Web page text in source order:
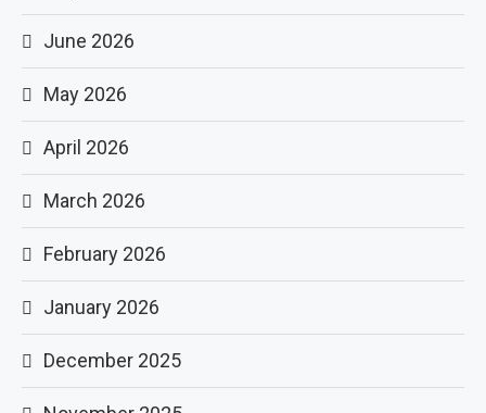
June 2026
May 2026
April 2026
March 2026
February 2026
January 2026
December 2025